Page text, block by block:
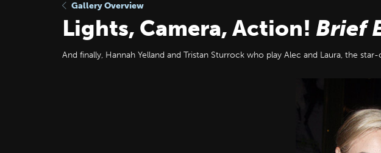
Gallery Overview
Lights, Camera, Action! Brief
And finally, Hannah Yelland and Tristan Sturrock who play Alec and Laura, the